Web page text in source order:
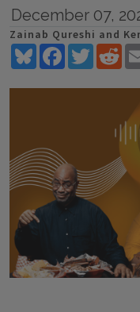
December 07,
Zainab Qureshi and
BlueskyFacebookTwitter